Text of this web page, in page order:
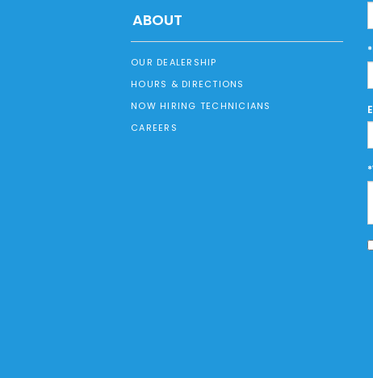
ABOUT
OUR DEALERSHIP
HOURS & DIRECTIONS
NOW HIRING TECHNICIANS
CAREERS